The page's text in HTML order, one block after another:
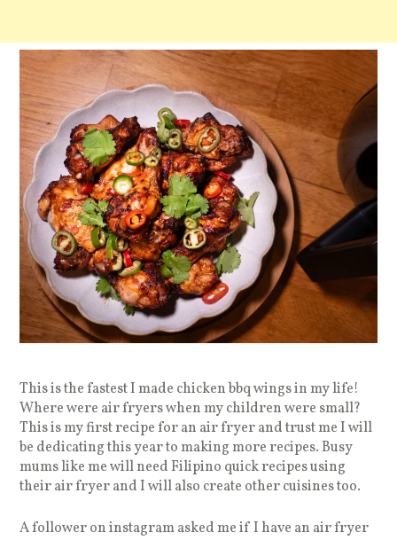
This is the fastest I made chicken bbq wings in my life!
Where were air fryers when my children were small?
This is my first recipe for an air fryer and trust me I will
be dedicating this year to making more recipes. Busy
mums like me will need Filipino quick recipes using
their air fryer and I will also create other cuisines too.
A follower on instagram asked me if I have an air fryer